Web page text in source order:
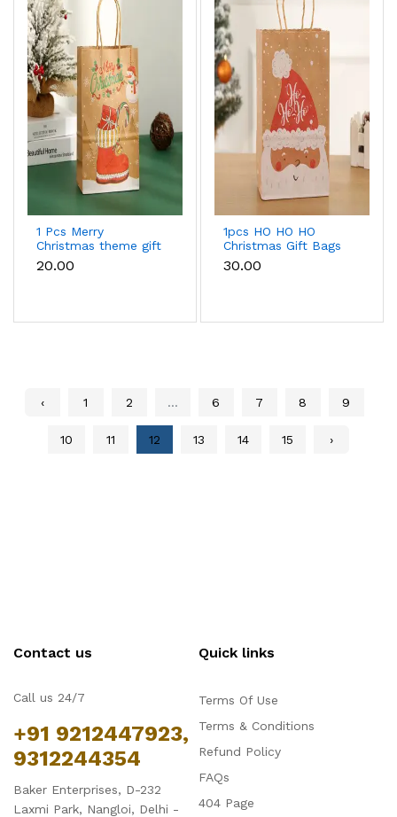
1 Pcs Merry
Christmas theme gift
bag (21x 15x 8 cm)
₹20.00
1pcs HO HO HO
Christmas Gift Bags
(33 x 22 x 12cm )
₹30.00
‹ 1 2 ... 6 7 8 9
10 11 12 13 14 15 ›
Contact us
Call us 24/7
+91 9212447923,
9312244354
Baker Enterprises, D-232
Laxmi Park, Nangloi, Delhi -
Quick links
Terms Of Use
Terms & Conditions
Refund Policy
FAQs
404 Page